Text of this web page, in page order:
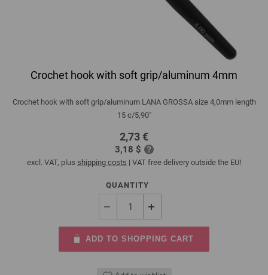
Crochet hook with soft grip/aluminum 4mm
Crochet hook with soft grip/aluminum LANA GROSSA size 4,0mm length
15 c/5,90"
2,73 €
3,18 $
excl. VAT, plus shipping costs | VAT free delivery outside the EU!
QUANTITY
ADD TO SHOPPING CART